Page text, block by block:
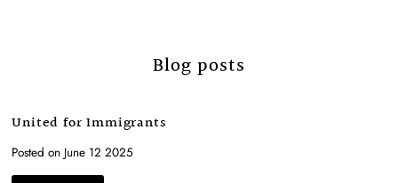
Blog posts
United for Immigrants
Posted on June 12 2025